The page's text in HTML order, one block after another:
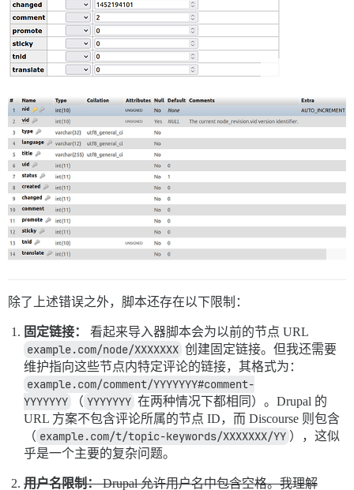
除了上述错误之外，脚本还存在以下限制：
固定链接： 看起来导入器脚本会为以前的节点 URL
example.com/node/XXXXXXX 创建固定链接。但我还需要
维护指向这些节点内特定评论的链接，其格式为：
example.com/comment/YYYYYYY#comment-
YYYYYYY
（ YYYYYYY 在两种情况下都相同）。Drupal 的
URL 方案不包含评论所属的节点 ID，而 Discourse 则包含
（ example.com/t/topic-keywords/XXXXXXX/YY ），这似
乎是一个主要的复杂问题。
用户名限制：Drupal 允许用户名中包含空格。我理解